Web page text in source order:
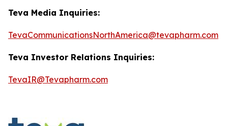
Teva Media Inquiries:
TevaCommunicationsNorthAmerica@tevapharm.com
Teva Investor Relations Inquiries:
TevaIR@Tevapharm.com